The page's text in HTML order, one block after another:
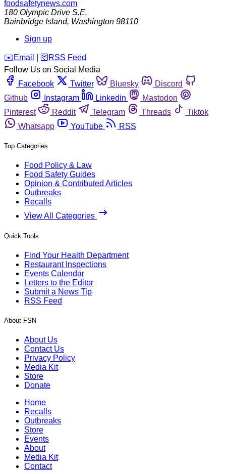
foodsafetynews.com
180 Olympic Drive S.E.
Bainbridge Island, Washington 98110
Sign up
️✉️ Email 🛜 RSS Feed
Follow Us on Social Media
Facebook
Twitter Bluesky
Discord
Github
Instagram Linkedin
Mastodon
Pinterest
Reddit Telegram Threads
Tiktok
Whatsapp
YouTube RSS
Top Categories
Food Policy & Law
Food Safety Guides
Opinion & Contributed Articles
Outbreaks
Recalls
View All Categories
Quick Tools
Find Your Health Department
Restaurant Inspections
Events Calendar
Letters to the Editor
Submit a News Tip
RSS Feed
About FSN
About Us
Contact Us
Privacy Policy
Media Kit
Store
Donate
Home
Recalls
Outbreaks
Store
Events
About
Media Kit
Contact